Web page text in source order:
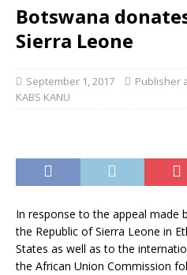
Botswana
Sierra Leone
September 1, 2017
Publisher
KABS KANU
In response to the appeal made
the Republic of Sierra Leone in
States as well as to the
the African Union Commission